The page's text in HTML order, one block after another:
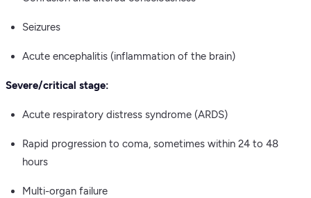
Seizures
Acute encephalitis (inflammation of the brain)
Severe/critical stage:
Acute respiratory distress syndrome (ARDS)
Rapid progression to coma, sometimes within 24 to 48
hours
Multi-organ failure